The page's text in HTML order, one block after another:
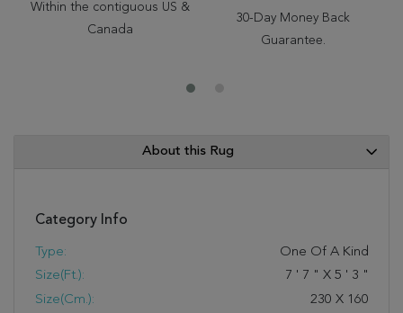
Within the contiguous US &
Canada
30-Day Money Back
Guarantee.
About this Rug
Category Info
Type:
One Of A Kind
Size(ft.):
7 ' 7 " X 5 ' 3 "
Size(cm.):
230 X 160